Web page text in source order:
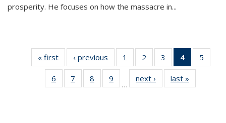
prosperity. He focuses on how the massacre in...
« first
Thumbnail
list:
Publications
‹ previous
Thumbnail
list:
Publications
1
of 11
Thumbnail
list:
Publications
2
of 11
Thumbnail
list:
Publications
3
of 11
Thumbnail
list:
Publications
4
of 11
5
6
of 11
Thumbnail
7
of 11
Thumbnail
8
of 11
Thumbnail
9
of 11
Thumbnail
…
next ›
Thumbnail
list:
last »